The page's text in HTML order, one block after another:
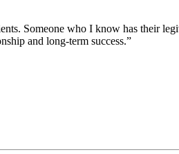
Someone who I know has their
and long-term success.”